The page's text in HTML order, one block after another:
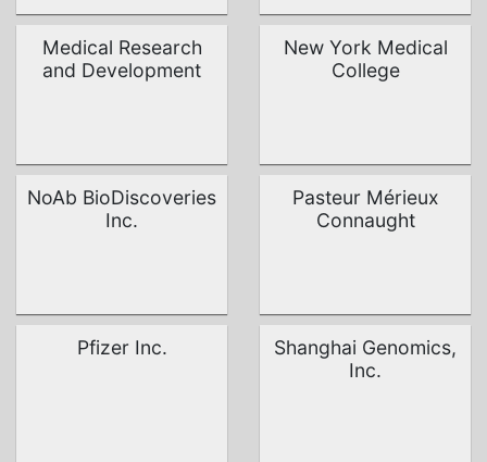
Medical Research
and Development
New York Medical
College
NoAb BioDiscoveries
Inc.
Pasteur Mérieux
Connaught
Pfizer Inc.
Shanghai Genomics,
Inc.